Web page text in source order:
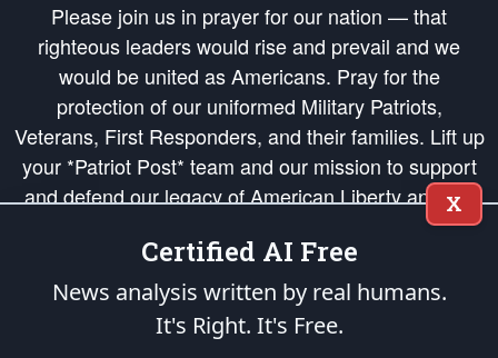
Please join us in prayer for our nation — that
righteous leaders would rise and prevail and we
would be united as Americans. Pray for the
protection of our uniformed Military Patriots,
Veterans, First Responders, and their families. Lift up
your *Patriot Post* team and our mission to support
and defend our legacy of American Liberty and our
Republic's Founding Principles, in order that the fires
of freedom would be ignited in the hearts and minds
of our countrymen.
is protected speech, as enumerated in the
X
Certified AI Free
News analysis written by real humans.
It's Right. It's Free.